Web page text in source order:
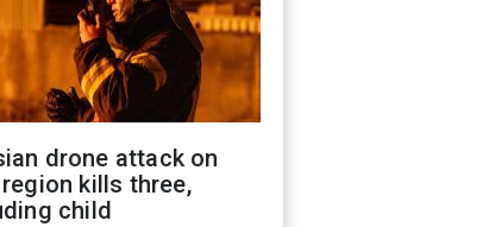
drone attack on
kills three,
child